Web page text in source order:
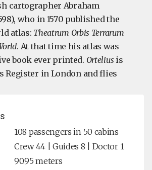
cartographer Abraham
who in 1570 published the
atlas: Theatrum Orbis Terrarum
. At that time his atlas was
book ever printed. Ortelius is
Register in London and flies
108 passengers in 50 cabins
Crew 44 | Guides 8 | Doctor 1
90.95 meters